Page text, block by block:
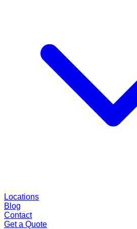
Locations
Blog
Contact
Get a Quote